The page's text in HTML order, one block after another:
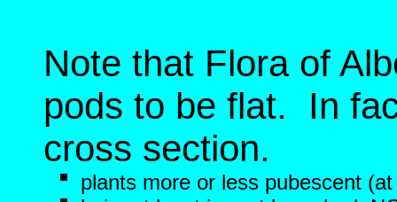
Note that Flora of
pods to be flat. In
cross section.
plants more or less pubescent